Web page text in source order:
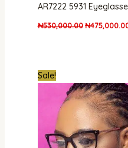
AR7222 5931
₦530,000.00 ₦
Sale!
price
was: